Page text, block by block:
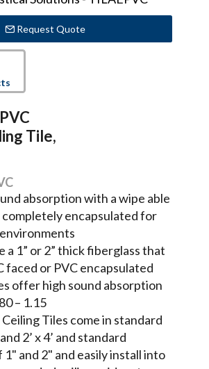
Request Quote
Tile,
absorption with a wipe able
completely encapsulated for
a 1” or 2” thick fiberglass that
faced or PVC encapsulated
offer high sound absorption
– 1.15
Tiles come in standard
2’ x 4’ and standard
and 2" and easily install into